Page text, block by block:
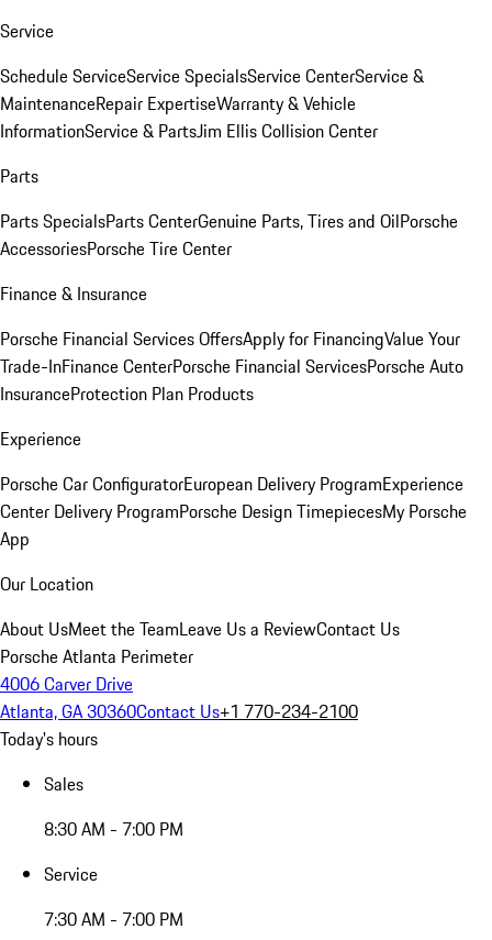
Service
Schedule ServiceService SpecialsService CenterService &
MaintenanceRepair ExpertiseWarranty & Vehicle
InformationService & PartsJim Ellis Collision Center
Parts
Parts SpecialsParts CenterGenuine Parts, Tires and OilPorsche
AccessoriesPorsche Tire Center
Finance & Insurance
Porsche Financial Services OffersApply for FinancingValue Your
Trade-InFinance CenterPorsche Financial ServicesPorsche Auto
InsuranceProtection Plan Products
Experience
Porsche Car ConfiguratorEuropean Delivery ProgramExperience
Center Delivery ProgramPorsche Design TimepiecesMy Porsche
App
Our Location
About UsMeet the TeamLeave Us a ReviewContact Us
Porsche Atlanta Perimeter
4006 Carver Drive
Atlanta, GA 30360Contact Us+1 770-234-2100
Today's hours
Sales
8:30 AM - 7:00 PM
Service
7:30 AM - 7:00 PM